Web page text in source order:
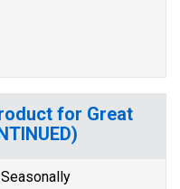
for Great